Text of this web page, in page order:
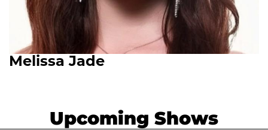
Melissa Jade
Upcoming Shows